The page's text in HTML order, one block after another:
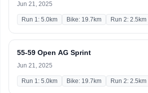
Jun 21, 2025
Run 1: 5.0km Bike: 19.7km Run 2: 2.5km
55-59 Open AG Sprint
Jun 21, 2025
Run 1: 5.0km Bike: 19.7km Run 2: 2.5km